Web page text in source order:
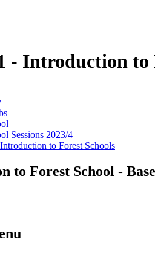
- Introduction to
Sessions 2023/4
to Forest Schools
to Forest School -